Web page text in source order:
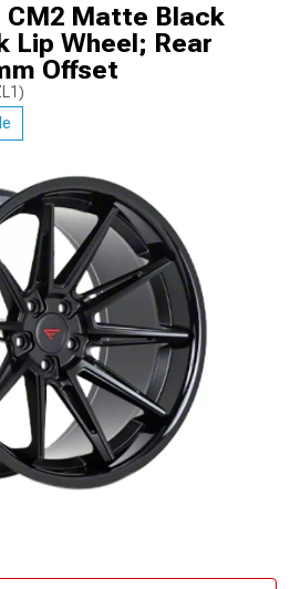
CM2 Matte Black
Lip Wheel; Rear
Offset